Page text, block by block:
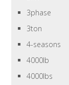
3phase
3ton
4-seasons
4000lb
4000lbs